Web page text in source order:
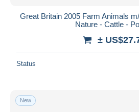
Great Britain 2005 Farm Animals
Nature - Cattle -
±
Status
New